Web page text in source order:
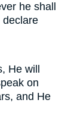
he shall
declare
He will
on
and He